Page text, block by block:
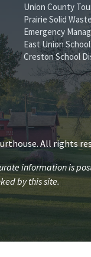
Union County
Prairie Solid
Emergency
East Union
Creston School
All rights
information is
by this site.